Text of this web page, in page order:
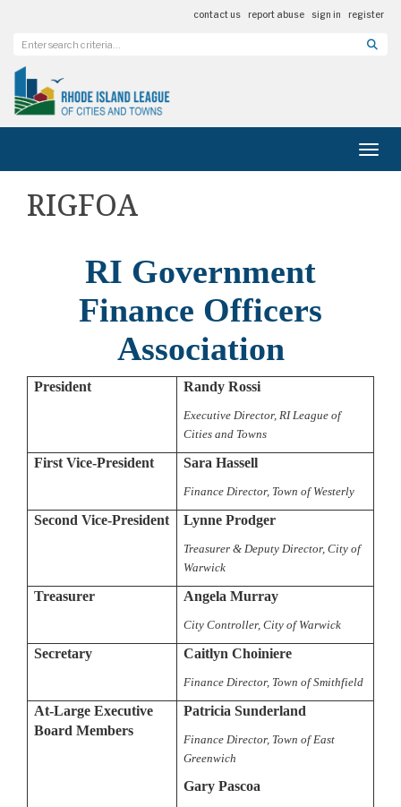
contact us report abuse sign in register
RIGFOA
RI Government
Finance Officers
Association
President Randy Rossi
Executive Director, RI League of
Cities and Towns
First Vice-President Sara Hassell
Finance Director, Town of Westerly
Second Vice-President Lynne Prodger
Treasurer & Deputy Director, City of
Warwick
Treasurer Angela Murray
City Controller, City of Warwick
Secretary Caitlyn Choiniere
Finance Director, Town of Smithfield
At-Large Executive
Board Members
Patricia Sunderland
Finance Director, Town of East
Greenwich
Gary Pascoa